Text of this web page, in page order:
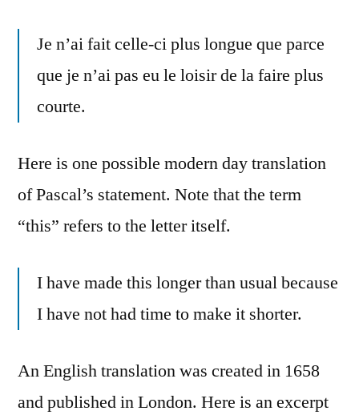
Je n’ai fait celle-ci plus longue que parce
que je n’ai pas eu le loisir de la faire plus
courte.
Here is one possible modern day translation
of Pascal’s statement. Note that the term
“this” refers to the letter itself.
I have made this longer than usual because
I have not had time to make it shorter.
An English translation was created in 1658
and published in London. Here is an excerpt